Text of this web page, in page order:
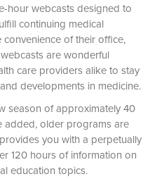
hour webcasts designed to
continuing medical
of their office,
are wonderful
care providers alike to stay
developments in medicine.
season of approximately 40
added, older programs are
you with a perpetually
120 hours of information on
education topics.